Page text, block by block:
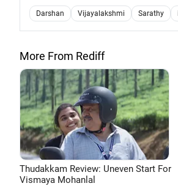
Darshan Vijayalakshmi Sarathy
More From Rediff
Thudakkam Review: Uneven Start For
Vismaya Mohanlal